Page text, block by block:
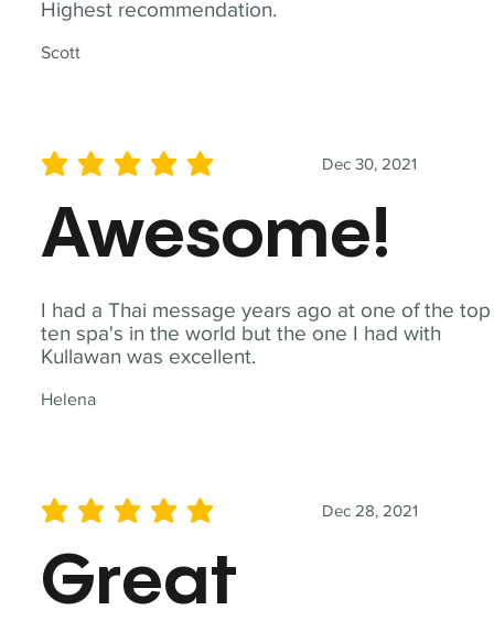
Highest recommendation.
Scott
I had a Thai message years ago at one of the top
ten spa's in the world but the one I had with
Kullawan was excellent.
Helena
Dec 30, 2021
average rating is 5 out of 5
Awesome!
Dec 28, 2021
average rating is 5 out of 5
Great